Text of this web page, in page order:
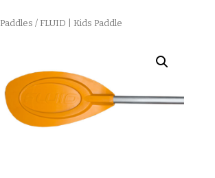
Paddles / FLUID | Kids Paddle